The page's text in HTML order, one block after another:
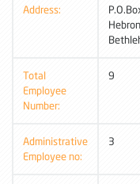
Address:
Total
Employee
Number:
9
Administrative
Employee no:
3